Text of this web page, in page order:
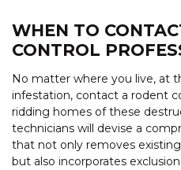
WHEN TO
CONTROL
No matter where you live, at
infestation, contact a rodent
ridding homes of these
technicians will devise a
that not only removes
but also incorporates